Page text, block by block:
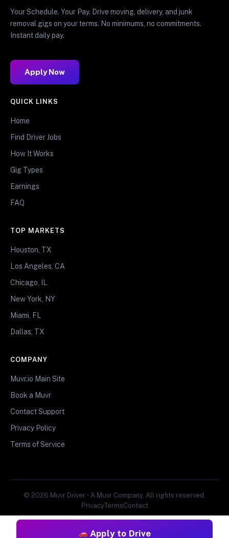
Apply to Drive
Your Schedule. Your Pay. Drive moving, delivery, and junk
removal gigs on your terms. No minimums, no commitments.
Instant daily pay.
Apply Now
QUICK LINKS
Home
Find Driver Jobs
How It Works
Gig Types
Earnings
FAQ
TOP MARKETS
Houston, TX
Los Angeles, CA
Chicago, IL
New York, NY
Miami, FL
Dallas, TX
COMPANY
Muvr.io Main Site
Book a Muvr
Contact Support
Privacy Policy
Terms of Service
© 2026 Muvr Driver • A Muvr Company. All rights reserved.
PrivacyTermsContact